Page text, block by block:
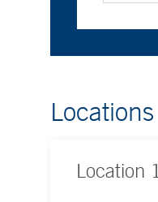
Locations
Location 1